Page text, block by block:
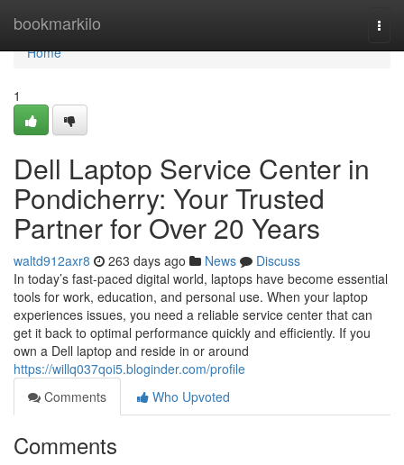
bookmarkilo
Home
Home
1
Dell Laptop Service Center in
Pondicherry: Your Trusted
Partner for Over 20 Years
waltd912axr8 263 days ago News
Discuss
In today’s fast-paced digital world, laptops have become essential
tools for work, education, and personal use. When your laptop
experiences issues, you need a reliable service center that can
get it back to optimal performance quickly and efficiently. If you
own a Dell laptop and reside in or around
https://willq037qoi5.bloginder.com/profile
Comments
Who Upvoted
Comments